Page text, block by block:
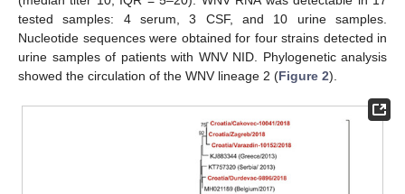
tested samples: 4 serum, 3 CSF, and 10 urine samples.
Nucleotide sequences were obtained for four strains detected in
urine samples of patients with WNV NID. Phylogenetic analysis
showed the circulation of the WNV lineage 2 (Figure 2).